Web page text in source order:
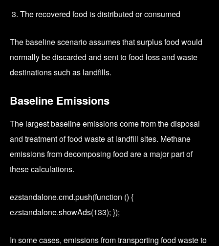
The recovered food is distributed or consumed
The baseline scenario assumes that surplus food would
normally be discarded and sent to food loss and waste
destinations such as landfills.
Baseline Emissions
The largest baseline emissions come from the disposal
and treatment of food waste at landfill sites. Methane
emissions from decomposing food are a major part of
these calculations.
ezstandalone.cmd.push(function () {
ezstandalone.showAds(133); });
In some cases, emissions from transporting food waste to